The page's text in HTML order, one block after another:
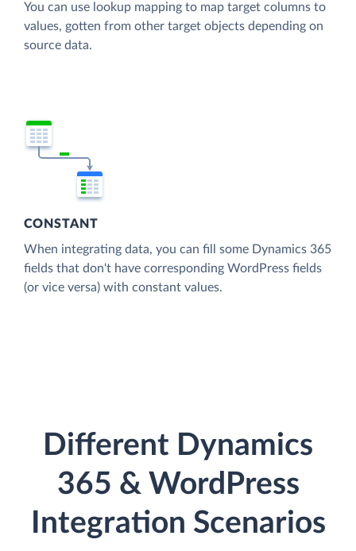
You can use lookup mapping to map target columns to
values, gotten from other target objects depending on
source data.
CONSTANT
When integrating data, you can fill some Dynamics 365
fields that don't have corresponding WordPress fields
(or vice versa) with constant values.
Different Dynamics
365 & WordPress
Integration Scenarios